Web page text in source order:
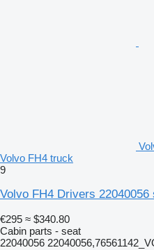
Volvo FH4 truck
9
Volvo FH4 Drivers
€295 ≈ $340.80
Cabin parts - seat
22040056